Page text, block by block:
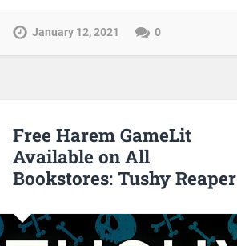
January 12, 2021 0
Free Harem GameLit
Available on All
Bookstores: Tushy Reaper